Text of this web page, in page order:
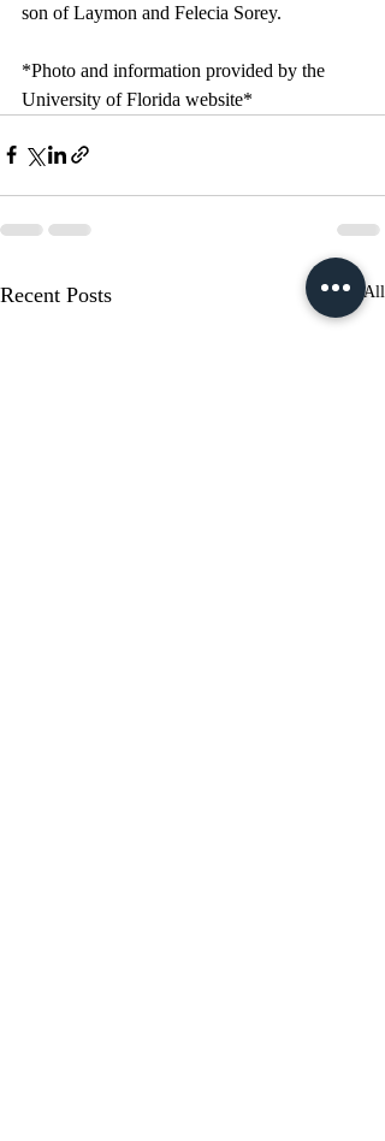
son of Laymon and Felecia Sorey.
*Photo and information provided by the
University of Florida website*
Recent Posts See All